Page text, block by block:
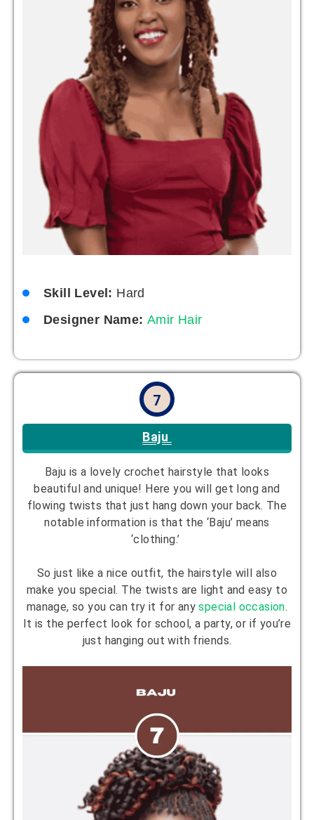
Skill Level: Hard
Designer Name: Amir Hair
7
Baju
Baju is a lovely crochet hairstyle that looks
beautiful and unique! Here you will get long and
flowing twists that just hang down your back. The
notable information is that the ‘Baju’ means
‘clothing.’
So just like a nice outfit, the hairstyle will also
make you special. The twists are light and easy to
manage, so you can try it for anyspecial occasion.
It is the perfect look for school, a party, or if you’re
just hanging out with friends.